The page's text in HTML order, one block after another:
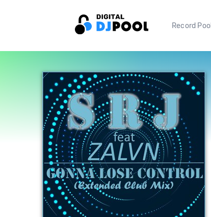
Record Pool